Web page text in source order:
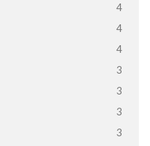
4
4
4
3
3
3
3